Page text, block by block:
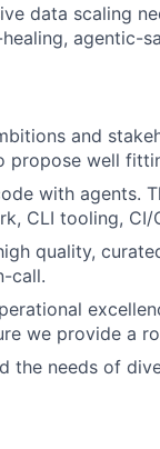
data scaling
agentic-
and
well
with agents.
CLI tooling,
quality,
call.
we provide a
the needs of